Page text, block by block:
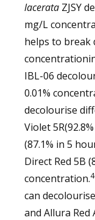
lacerata ZJSY
mg/L
helps to break
IBL-06
0.01%
decolourise
Violet
(87.1% in 5
Direct Red 5B
concentration.
can
and Allura